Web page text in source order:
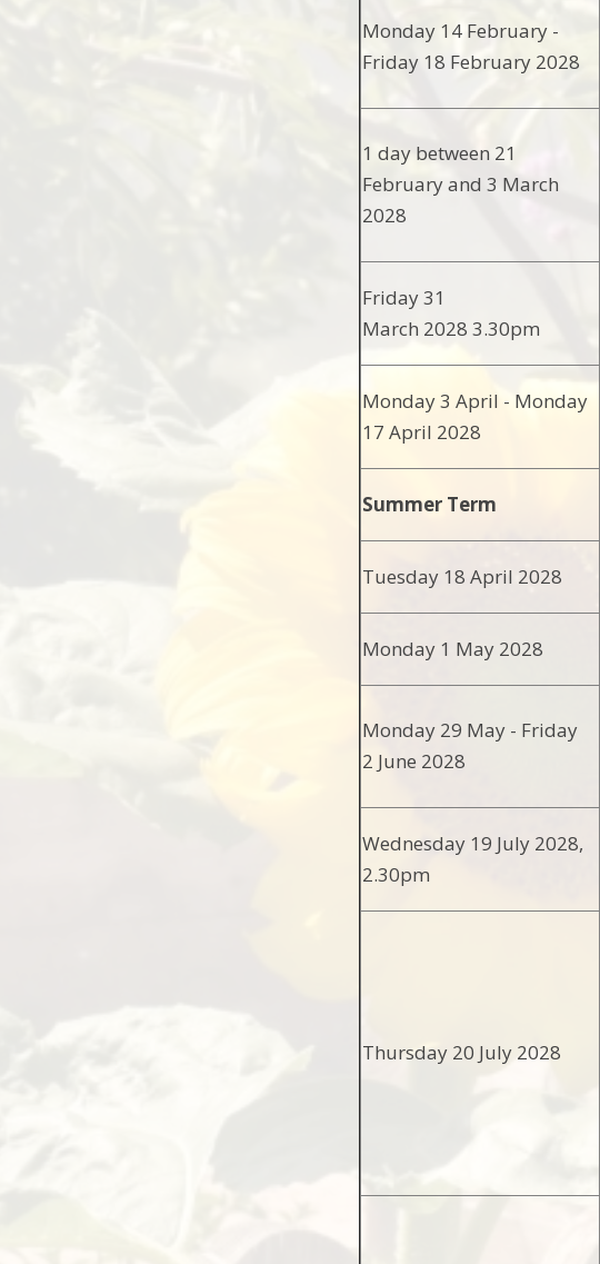
Monday 14 February -
Friday 18 February 2028
1 day between 21
February and 3 March
2028
Friday 31
March 2028 3.30pm
Monday 3 April - Monday
17 April 2028
Summer Term
Tuesday 18 April 2028
Monday 1 May 2028
Monday 29 May - Friday
2 June 2028
Wednesday 19 July 2028,
2.30pm
Thursday 20 July 2028